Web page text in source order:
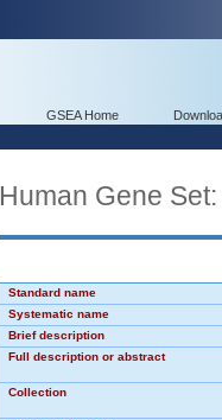
GSEA Home
Human Gene
Standard name
Systematic name
Brief description
Full description or abstract
Collection